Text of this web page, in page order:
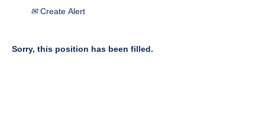
Create Alert
Sorry, this position has been filled.